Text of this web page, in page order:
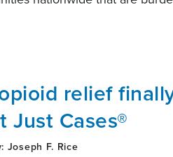
relief
Just Cases®
Joseph F. Rice